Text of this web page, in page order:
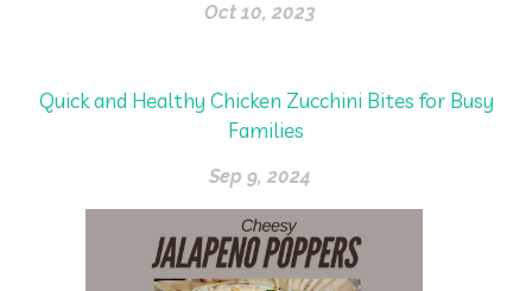
Oct 10, 2023
Quick and Healthy Chicken Zucchini Bites for Busy
Families
Sep 9, 2024